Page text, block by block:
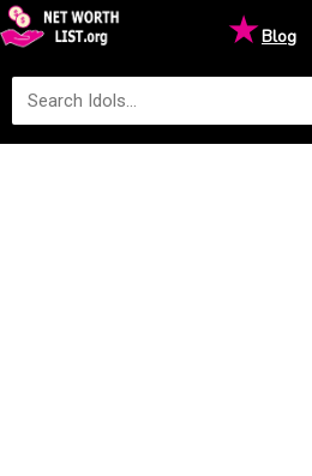
★Blog